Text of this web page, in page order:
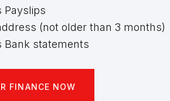
Payslips
(not older than 3 months)
Bank statements
FINANCE NOW